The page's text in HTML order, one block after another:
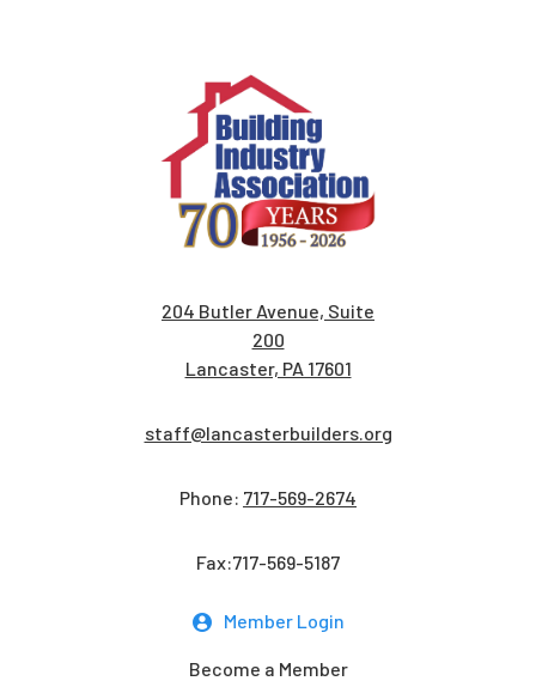
204 Butler Avenue, Suite
200
Lancaster, PA 17601
staff@lancasterbuilders.org
Phone: 717-569-2674
Fax:717-569-5187
Member Login
Become a Member